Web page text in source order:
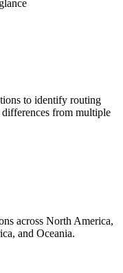
to identify routing
from multiple
across North America,
and Oceania.